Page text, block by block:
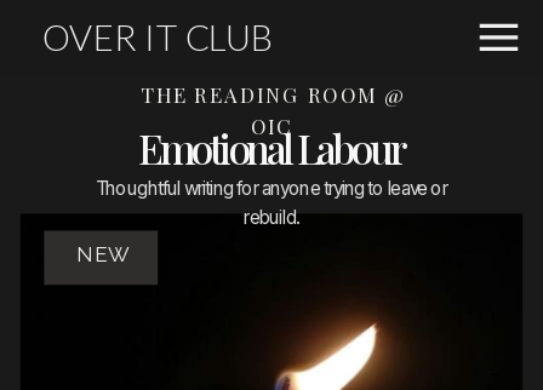
OVER IT CLUB
Emotional Labour
NEW
Thoughtful writing for anyone trying to leave or
rebuild.
THE READING ROOM @
OIC